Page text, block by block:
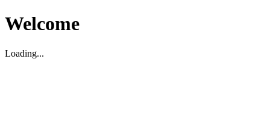
Welcome
Loading...